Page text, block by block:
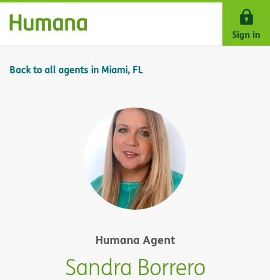
Skip Navigation
Sign in
Back to all agents in Miami, FL
Humana Agent
Sandra Borrero